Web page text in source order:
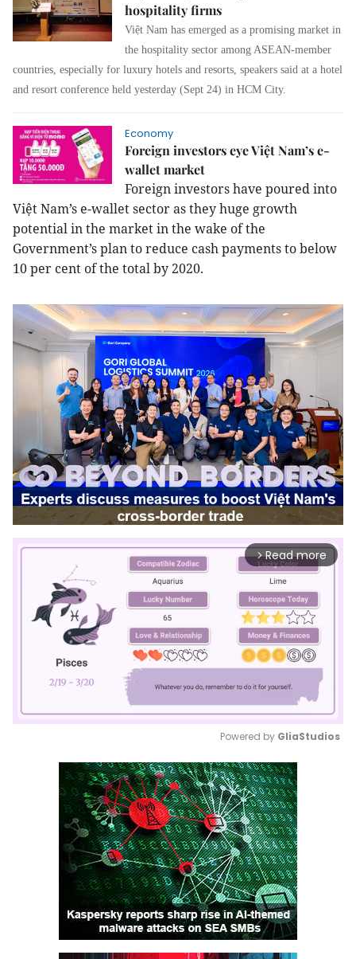
hospitality firms
Việt Nam has emerged as a promising market in
the hospitality sector among ASEAN-member
countries, especially for luxury hotels and resorts, speakers said at a hotel
and resort conference held yesterday (Sept 24) in HCM City.
Economy
Foreign investors eye Việt Nam’s e-
wallet market
Foreign investors have poured into
Việt Nam’s e-wallet sector as they huge growth
potential in the market in the wake of the
Government’s plan to reduce cash payments to below
10 per cent of the total by 2020.
arrow_forward_ios Read more
Mute
Powered by GliaStudios